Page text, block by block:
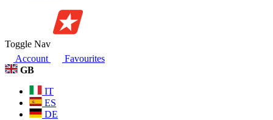
Toggle Nav
Account
Favourites
GB
IT
ES
DE